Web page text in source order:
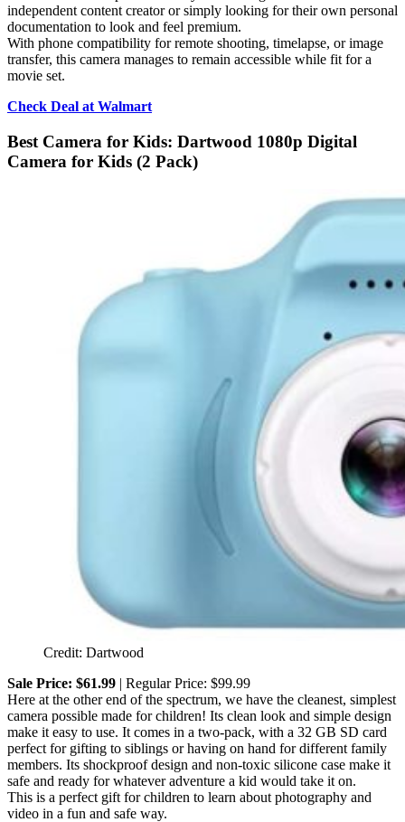
independent content creator or simply looking for their own personal
documentation to look and feel premium.
With phone compatibility for remote shooting, timelapse, or image
transfer, this camera manages to remain accessible while fit for a
movie set.
Check Deal at Walmart
Best Camera for Kids: Dartwood 1080p Digital
Camera for Kids (2 Pack)
Credit: Dartwood
Sale Price: $61.99 | Regular Price: $99.99
Here at the other end of the spectrum, we have the cleanest, simplest
camera possible made for children! Its clean look and simple design
make it easy to use. It comes in a two-pack, with a 32 GB SD card
perfect for gifting to siblings or having on hand for different family
members. Its shockproof design and non-toxic silicone case make it
safe and ready for whatever adventure a kid would take it on.
This is a perfect gift for children to learn about photography and
video in a fun and safe way.